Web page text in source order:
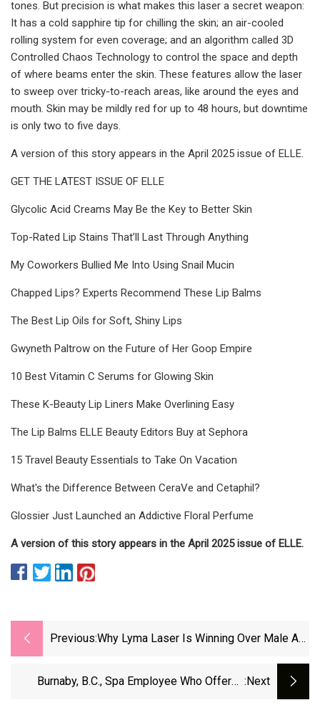
tones. But precision is what makes this laser a secret weapon:
It has a cold sapphire tip for chilling the skin; an air-cooled
rolling system for even coverage; and an algorithm called 3D
Controlled Chaos Technology to control the space and depth
of where beams enter the skin. These features allow the laser
to sweep over tricky-to-reach areas, like around the eyes and
mouth. Skin may be mildly red for up to 48 hours, but downtime
is only two to five days.
A version of this story appears in the April 2025 issue of ELLE.
GET THE LATEST ISSUE OF ELLE
Glycolic Acid Creams May Be the Key to Better Skin
Top-Rated Lip Stains That’ll Last Through Anything
My Coworkers Bullied Me Into Using Snail Mucin
Chapped Lips? Experts Recommend These Lip Balms
The Best Lip Oils for Soft, Shiny Lips
Gwyneth Paltrow on the Future of Her Goop Empire
10 Best Vitamin C Serums for Glowing Skin
These K-Beauty Lip Liners Make Overlining Easy
The Lip Balms ELLE Beauty Editors Buy at Sephora
15 Travel Beauty Essentials to Take On Vacation
What's the Difference Between CeraVe and Cetaphil?
Glossier Just Launched an Addictive Floral Perfume
A version of this story appears in the April 2025 issue of ELLE.
Previous:Why Lyma Laser Is Winning Over Male A-
Keoghan | The Sun
Burnaby, B.C., Spa Employee Who Offered :next